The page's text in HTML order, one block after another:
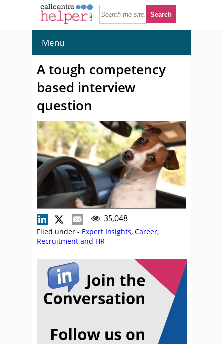
Menu
A tough competency
based interview
question
35,048
Filed under - Expert Insights, Career,
Recruitment and HR